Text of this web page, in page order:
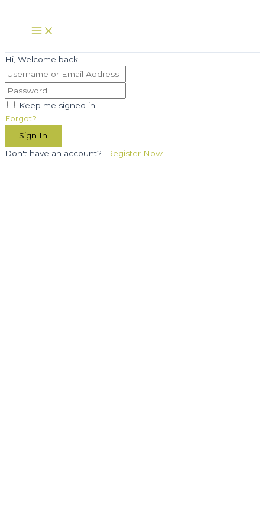
content
Main
Menu
Hi, Welcome back!
Keep me signed in
Forgot?
Sign In
Don't have an account?
Register Now